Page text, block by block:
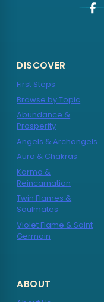
DISCOVER
First Steps
Browse by Topic
Abundance &
Prosperity
Angels & Archangels
Aura & Chakras
Karma &
Reincarnation
Twin Flames &
Soulmates
Violet Flame & Saint
Germain
ABOUT